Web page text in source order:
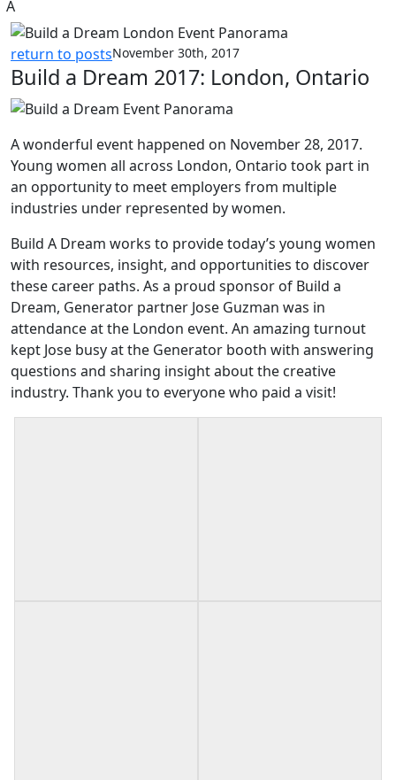
A
return to postsNovember 30th, 2017
Build a Dream 2017: London, Ontario
A wonderful event happened on November 28, 2017.
Young women all across London, Ontario took part in
an opportunity to meet employers from multiple
industries under represented by women.
Build A Dream works to provide today’s young women
with resources, insight, and opportunities to discover
these career paths. As a proud sponsor of Build a
Dream, Generator partner Jose Guzman was in
attendance at the London event. An amazing turnout
kept Jose busy at the Generator booth with answering
questions and sharing insight about the creative
industry. Thank you to everyone who paid a visit!